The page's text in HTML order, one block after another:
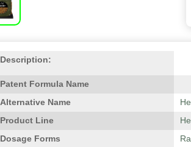
Description:
Patent Formula Name
Alternative Name
Product Line
Dosage Forms